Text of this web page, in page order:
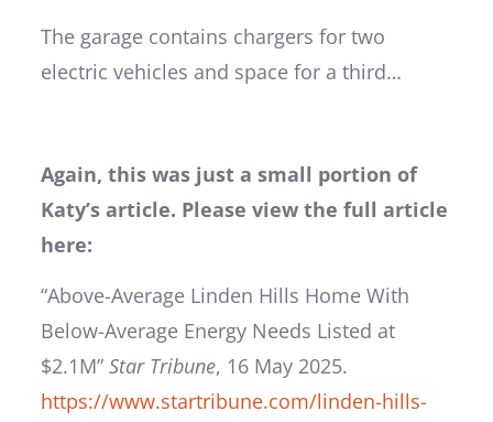
The garage contains chargers for two
electric vehicles and space for a third…
Again, this was just a small portion of
Katy’s article. Please view the full article
here:
“Above-Average Linden Hills Home With
Below-Average Energy Needs Listed at
$2.1M” Star Tribune, 16 May 2025.
https://www.startribune.com/linden-hills-